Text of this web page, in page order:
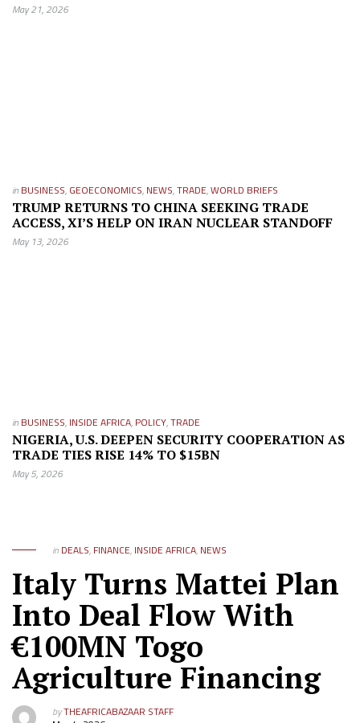
May 21, 2026
in BUSINESS, GEOECONOMICS, NEWS,TRADE,WORLD BRIEFS
TRUMP RETURNS TO CHINA SEEKING TRADE
ACCESS, XI’S HELP ON IRAN NUCLEAR STANDOFF
May 13, 2026
in BUSINESS, INSIDE AFRICA, POLICY,TRADE
NIGERIA, U.S. DEEPEN SECURITY COOPERATION AS
TRADE TIES RISE 14% TO $15BN
May 5, 2026
in DEALS, FINANCE, INSIDE AFRICA, NEWS
Italy Turns Mattei Plan
Into Deal Flow With
€100MN Togo
Agriculture Financing
byTHEAFRICABAZAAR STAFF